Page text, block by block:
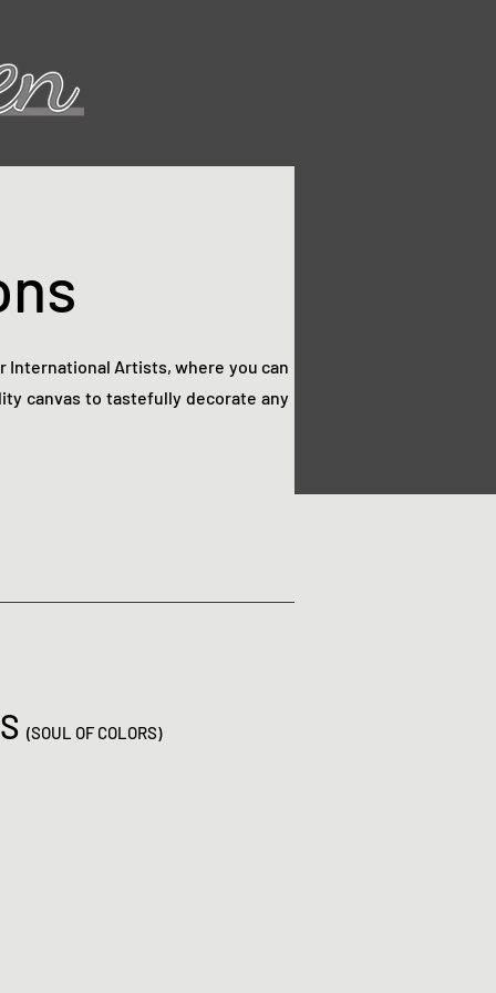
International Artists, where you can
canvas to tastefully decorate any
(SOUL OF COLORS)